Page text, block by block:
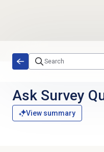
Ask Survey
View summary